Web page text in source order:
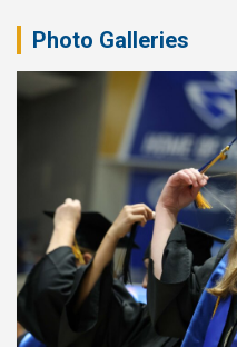
Photo Galleries